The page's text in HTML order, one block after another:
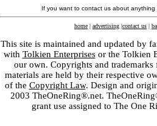
If you want to contact us about
home | advertising |contact us |
This site is maintained and updated by
with Tolkien Enterprisesor the Tolkien
our own. Copyrights and
materials are held by their respective
of the Copyright Law. Design and
2003 TheOneRing®.net.
grant use assigned to The One